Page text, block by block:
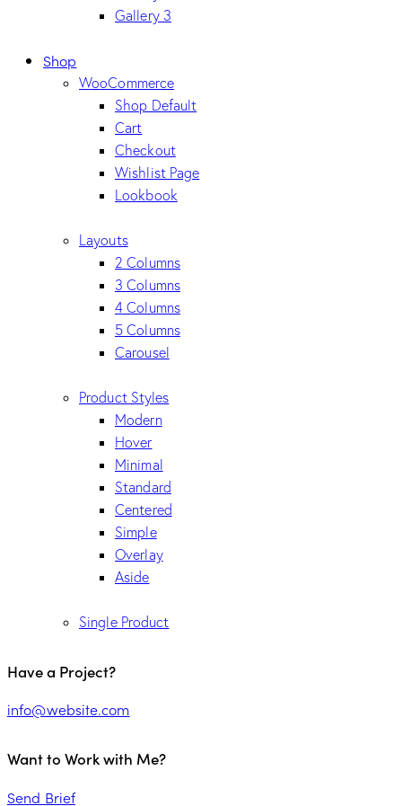
Gallery 3
Shop
WooCommerce
Shop Default
Cart
Checkout
Wishlist Page
Lookbook
Layouts
2 Columns
3 Columns
4 Columns
5 Columns
Carousel
Product Styles
Modern
Hover
Minimal
Standard
Centered
Simple
Overlay
Aside
Single Product
Have a Project?
info@website.com
Want to Work with Me?
Send Brief